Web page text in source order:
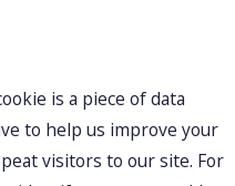
is a piece of data
to help us improve your
visitors to our site. For